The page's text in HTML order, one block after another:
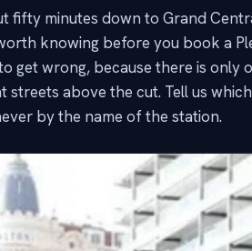
minutes down to Grand
knowing before you book a
get wrong, because there is only
above the cut. Tell us
by the name of the station.